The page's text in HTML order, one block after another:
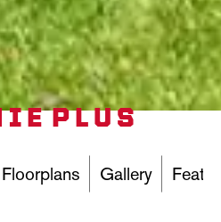
PLUS
Floorplans Gallery